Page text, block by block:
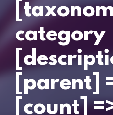
category
[parent]
[count]